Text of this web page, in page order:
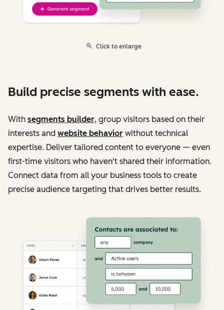
Click to enlarge
Build precise segments with ease.
With segments builder, group visitors based on their
interests and website behavior without technical
expertise. Deliver tailored content to everyone — even
first-time visitors who haven't shared their information.
Connect data from all your business tools to create
precise audience targeting that drives better results.